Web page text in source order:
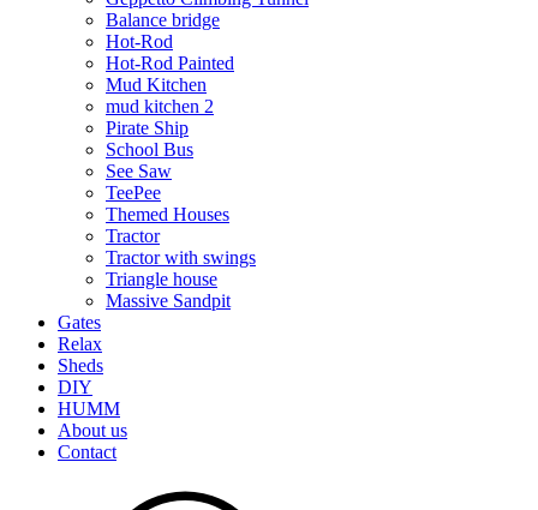
Balance bridge
Hot-Rod
Hot-Rod Painted
Mud Kitchen
mud kitchen 2
Pirate Ship
School Bus
See Saw
TeePee
Themed Houses
Tractor
Tractor with swings
Triangle house
Massive Sandpit
Gates
Relax
Sheds
DIY
HUMM
About us
Contact